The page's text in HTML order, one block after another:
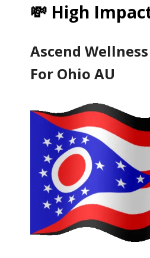
💸 High
Ascend
For Ohio AU